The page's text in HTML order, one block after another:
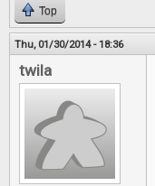
Top
Thu, 01/30/2014 - 18:36
twila